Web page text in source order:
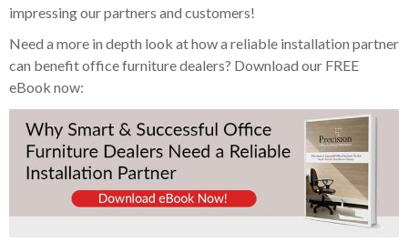
impressing our partners and customers!
Need a more in depth look at how a reliable installation partner
can benefit office furniture dealers? Download our FREE
eBook now: